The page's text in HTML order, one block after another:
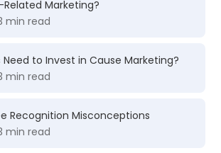
Marketing?
min read
Need to Invest in Cause Marketing?
min read
Recognition Misconceptions
min read